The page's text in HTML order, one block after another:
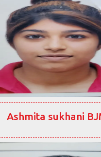
Ashmita sukhani